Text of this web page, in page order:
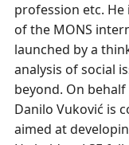
profession etc.
of the MONS
launched by a
analysis of social
beyond. On
Danilo Vuković is
aimed at